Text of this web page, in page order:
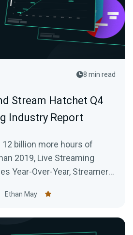
8 min read
Stream Hatchet Q4
Industry Report
billion more hours of
2019, Live Streaming
Year-Over-Year, Streamers
Ethan May